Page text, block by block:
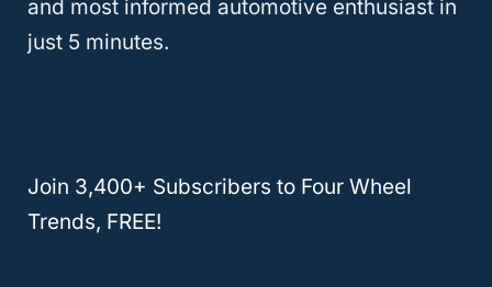
That doesn’t mean there aren’t other options.
2024 | Ranking hybrid SUVs by towing
capacity
and most informed automotive enthusiast in
just 5 minutes.
Join 3,400+ Subscribers to Four Wheel
Trends, FREE!